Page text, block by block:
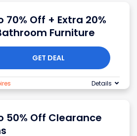
70% Off + Extra 20%
Furniture
GET DEAL
Details
50% Off Clearance